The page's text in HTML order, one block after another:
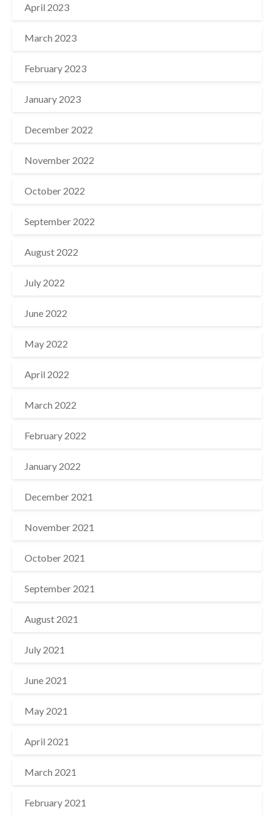
April 2023
March 2023
February 2023
January 2023
December 2022
November 2022
October 2022
September 2022
August 2022
July 2022
June 2022
May 2022
April 2022
March 2022
February 2022
January 2022
December 2021
November 2021
October 2021
September 2021
August 2021
July 2021
June 2021
May 2021
April 2021
March 2021
February 2021